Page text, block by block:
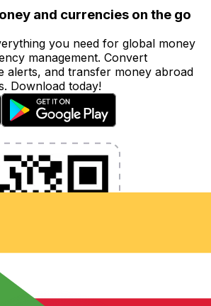
and currencies on the go
you need for global money
management. Convert
alerts, and transfer money abroad
Download today!